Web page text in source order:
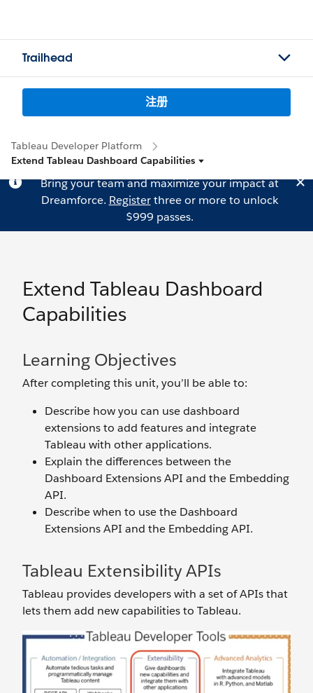
Trailhead
注册
Tableau Developer Platform
Extend Tableau Dashboard Capabilities
Bring your team and maximize your impact at
Dreamforce. Registerthree or more to unlock
$999 passes.
Extend Tableau Dashboard
Capabilities
Learning Objectives
After completing this unit, you’ll be able to:
Describe how you can use dashboard
extensions to add features and integrate
Tableau with other applications.
Explain the differences between the
Dashboard Extensions API and the Embedding
API.
Describe when to use the Dashboard
Extensions API and the Embedding API.
Tableau Extensibility APIs
Tableau provides developers with a set of APIs that
lets them add new capabilities to Tableau.